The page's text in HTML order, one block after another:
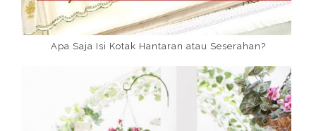
Apa Saja Isi Kotak Hantaran atau Seserahan?